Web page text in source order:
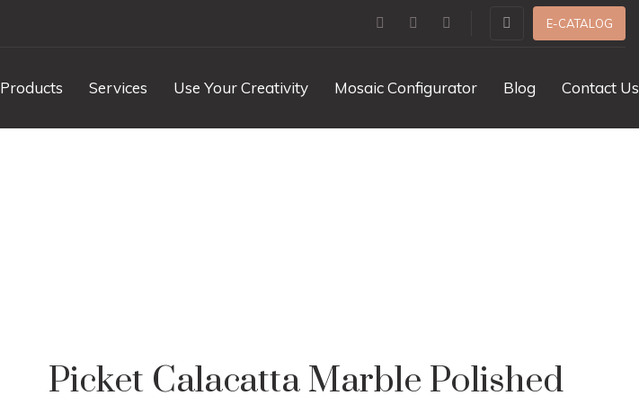
E-CATALOG
Products Services Use Your Creativity Mosaic Configurator Blog Contact Us
Picket Calacatta Marble Polished